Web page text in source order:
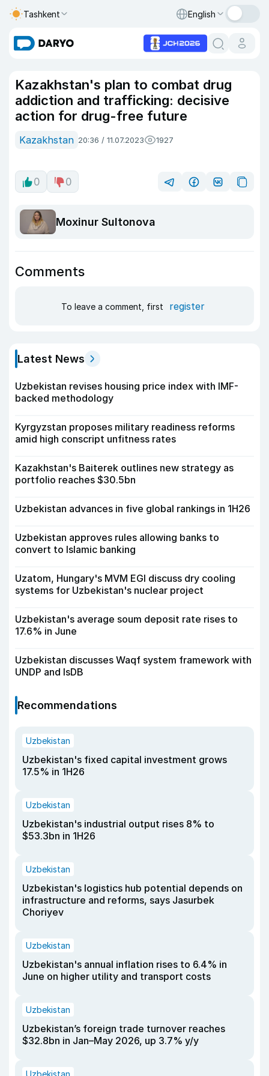
Tashkent English
Kazakhstan's plan to combat drug
addiction and trafficking: decisive
action for drug-free future
Kazakhstan 20:36 / 11.07.2023 1927
0 0
Moxinur Sultonova
Comments
To leave a comment, first register
Latest News
Uzbekistan revises housing price index with IMF-
backed methodology
Kyrgyzstan proposes military readiness reforms
amid high conscript unfitness rates
Kazakhstan's Baiterek outlines new strategy as
portfolio reaches $30.5bn
Uzbekistan advances in five global rankings in 1H26
Uzbekistan approves rules allowing banks to
convert to Islamic banking
Uzatom, Hungary's MVM EGI discuss dry cooling
systems for Uzbekistan's nuclear project
Uzbekistan's average soum deposit rate rises to
17.6% in June
Uzbekistan discusses Waqf system framework with
UNDP and IsDB
Recommendations
Uzbekistan
Uzbekistan's fixed capital investment grows
17.5% in 1H26
Uzbekistan
Uzbekistan's industrial output rises 8% to
$53.3bn in 1H26
Uzbekistan
Uzbekistan's logistics hub potential depends on
infrastructure and reforms, says Jasurbek
Choriyev
Uzbekistan
Uzbekistan's annual inflation rises to 6.4% in
June on higher utility and transport costs
Uzbekistan
Uzbekistan’s foreign trade turnover reaches
$32.8bn in Jan–May 2026, up 3.7% y/y